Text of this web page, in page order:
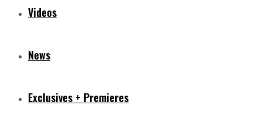
Videos
News
Exclusives + Premieres